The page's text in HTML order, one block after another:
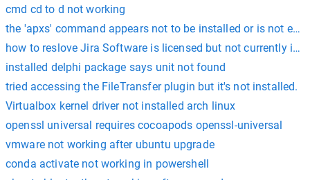
cmd cd to d not working
the 'apxs' command appears not to be installed or is not
how to reslove Jira Software is licensed but not currently
installed delphi package says unit not found
tried accessing the FileTransfer plugin but it's not installed.
Virtualbox kernel driver not installed arch linux
openssl universal requires cocoapods openssl-universal
vmware not working after ubuntu upgrade
conda activate not working in powershell